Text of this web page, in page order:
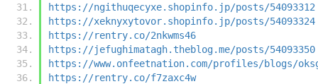
https://ngithuqecyxe.shopinfo.jp/posts/54093312
https://xeknyxytovor.shopinfo.jp/posts/54093324
https://rentry.co/2nkwms46
https://jefughimatagh.theblog.me/posts/54093350
https://www.onfeetnation.com/profiles/blogs/
https://rentry.co/f7zaxc4w